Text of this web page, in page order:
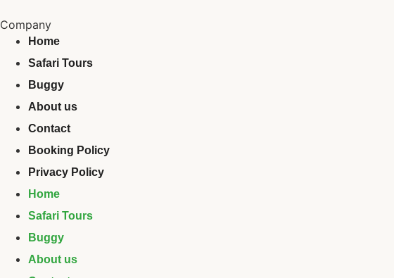
Company
Home
Safari Tours
Buggy
About us
Contact
Booking Policy
Privacy Policy
Home
Safari Tours
Buggy
About us